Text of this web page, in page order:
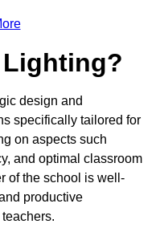
design and
specifically tailored for
on aspects such
and optimal classroom
of the school is well-
productive